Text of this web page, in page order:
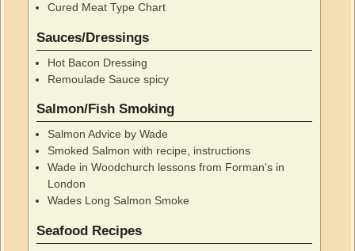
Cured Meat Type Chart
Sauces/Dressings
Hot Bacon Dressing
Remoulade Sauce spicy
Salmon/Fish Smoking
Salmon Advice by Wade
Smoked Salmon with recipe, instructions
Wade in Woodchurch lessons from Forman's in
London
Wades Long Salmon Smoke
Seafood Recipes